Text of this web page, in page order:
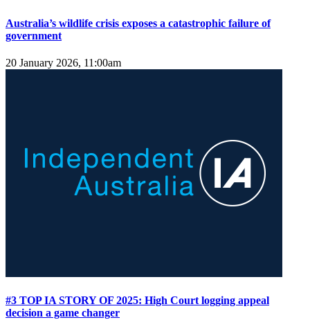
Australia’s wildlife crisis exposes a catastrophic failure of
government
20 January 2026, 11:00am
#3 TOP IA STORY OF 2025: High Court logging appeal
decision a game changer